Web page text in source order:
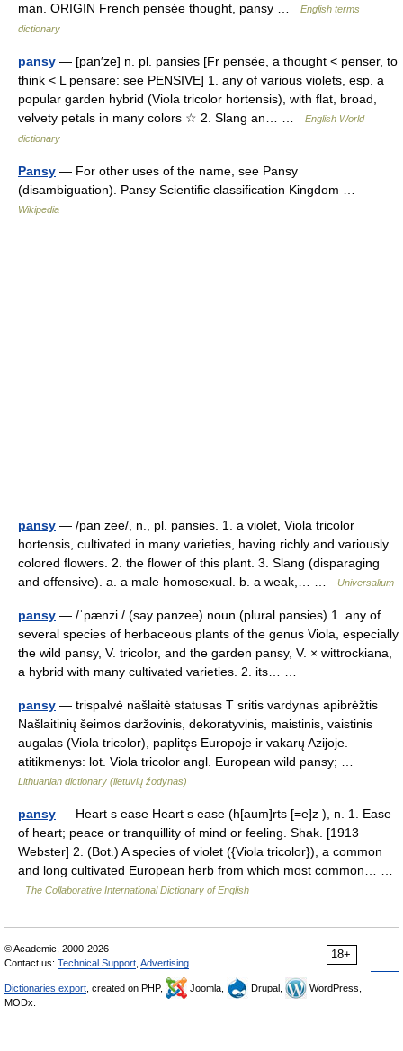
man. ORIGIN French pensée thought, pansy …
English terms
dictionary
pansy — [pan′zē] n. pl. pansies [Fr pensée, a thought < penser, to
think < L pensare: see PENSIVE] 1. any of various violets, esp. a
popular garden hybrid (Viola tricolor hortensis), with flat, broad,
velvety petals in many colors ☆ 2. Slang an… …
English World
dictionary
Pansy — For other uses of the name, see Pansy
(disambiguation). Pansy Scientific classification Kingdom …
Wikipedia
pansy — /pan zee/, n., pl. pansies. 1. a violet, Viola tricolor
hortensis, cultivated in many varieties, having richly and variously
colored flowers. 2. the flower of this plant. 3. Slang (disparaging
and offensive). a. a male homosexual. b. a weak,… …
Universalium
pansy — /ˈpænzi / (say panzee) noun (plural pansies) 1. any of
several species of herbaceous plants of the genus Viola, especially
the wild pansy, V. tricolor, and the garden pansy, V. × wittrockiana,
a hybrid with many cultivated varieties. 2. its… …
pansy — trispalvė našlaitė statusas T sritis vardynas apibrėžtis
Našlaitinių šeimos daržovinis, dekoratyvinis, maistinis, vaistinis
augalas (Viola tricolor), paplitęs Europoje ir vakarų Azijoje.
atitikmenys: lot. Viola tricolor angl. European wild pansy; …
Lithuanian dictionary (lietuvių žodynas)
pansy — Heart s ease Heart s ease (h[aum]rts [=e]z ), n. 1. Ease
of heart; peace or tranquillity of mind or feeling. Shak. [1913
Webster] 2. (Bot.) A species of violet ({Viola tricolor}), a common
and long cultivated European herb from which most common… …
The Collaborative International Dictionary of English
18+
© Academic, 2000-2026
Contact us: Technical Support Advertising
Dictionaries export , created on PHP, Joomla, Drupal,
WordPress,
MODx.